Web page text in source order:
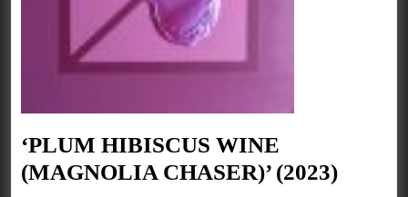
‘PLUM HIBISCUS WINE
(MAGNOLIA CHASER)’ (2023)